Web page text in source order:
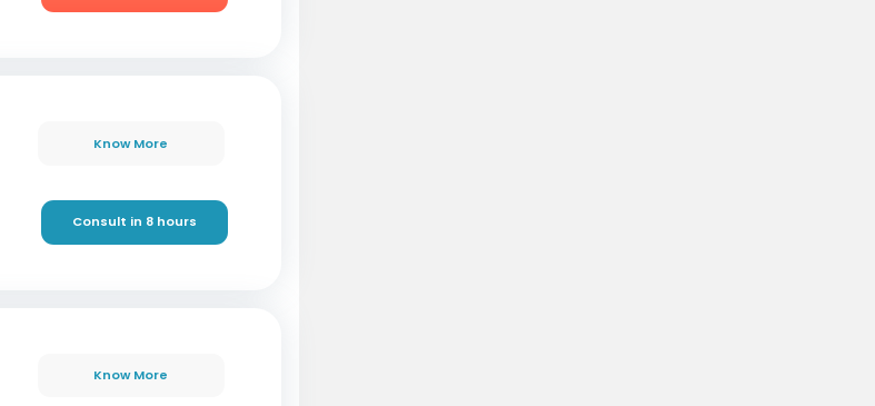
Know More
Consult in 8 hours
Know More